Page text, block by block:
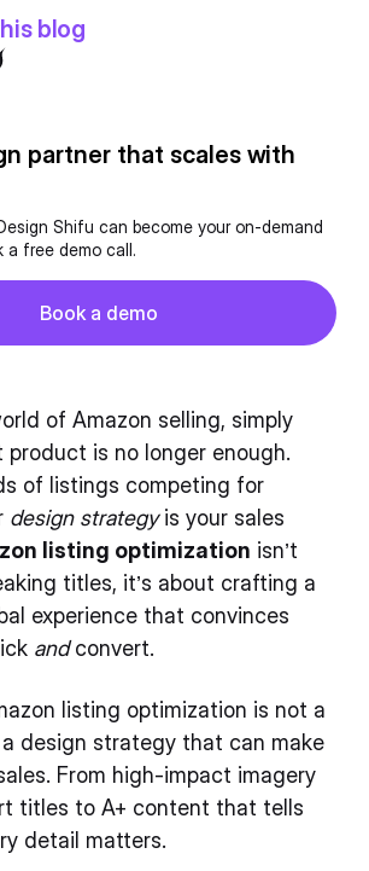
blog
partner that scales with
Shifu can become your on-demand
a free demo call.
Book a demo
of Amazon selling, simply
product is no longer enough.
of listings competing for
design strategyis your sales
listing optimization isn’t
titles, it’s about crafting a
experience that convinces
andconvert.
listing optimization is not a
design strategy that can make
From high-impact imagery
titles to A+ content that tells
detail matters.